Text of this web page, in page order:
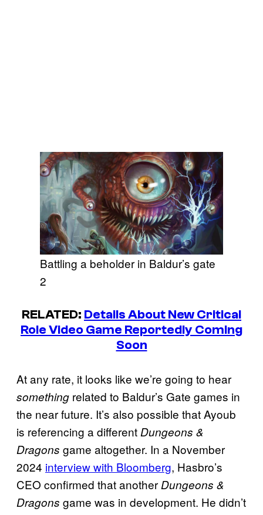
Battling a beholder in Baldur’s gate
2
RELATED: Details About New Critical
Role Video Game Reportedly Coming
Soon
At any rate, it looks like we’re going to hear
something related to Baldur’s Gate games in
the near future. It’s also possible that Ayoub
is referencing a different Dungeons &
Dragons game altogether. In a November
2024 interview with Bloomberg, Hasbro’s
CEO confirmed that another Dungeons &
Dragons game was in development. He didn’t